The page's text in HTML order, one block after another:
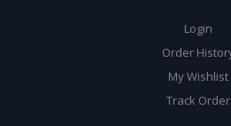
Login
Order
My Wishlist
Track Order